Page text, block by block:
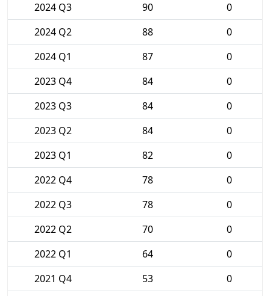
2024 Q3
90
0
2024 Q2
88
0
2024 Q1
87
0
2023 Q4
84
0
2023 Q3
84
0
2023 Q2
84
0
2023 Q1
82
0
2022 Q4
78
0
2022 Q3
78
0
2022 Q2
70
0
2022 Q1
64
0
2021 Q4
53
0